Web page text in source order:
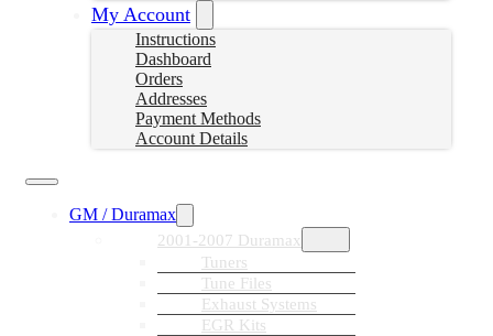
My Account
Instructions
Dashboard
Orders
Addresses
Payment Methods
Account Details
GM / Duramax
2001-2007 Duramax
Tuners
Tune Files
Exhaust Systems
EGR Kits